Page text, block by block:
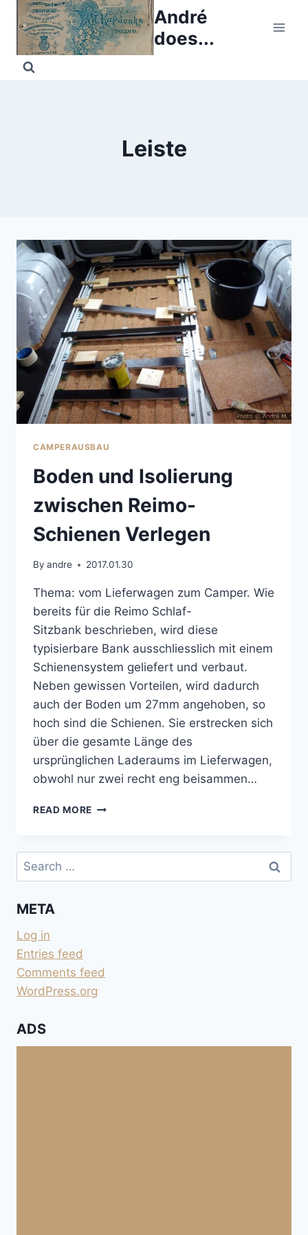
Skip
content
André
does...
Leiste
CAMPERAUSBAU
Boden und Isolierung
zwischen Reimo-
Schienen Verlegen
By andre 2017.01.30
Thema: vom Lieferwagen zum Camper. Wie
bereits für die Reimo Schlaf-
Sitzbank beschrieben, wird diese
typisierbare Bank ausschliesslich mit einem
Schienensystem geliefert und verbaut.
Neben gewissen Vorteilen, wird dadurch
auch der Boden um 27mm angehoben, so
hoch sind die Schienen. Sie erstrecken sich
über die gesamte Länge des
ursprünglichen Laderaums im Lieferwagen,
obwohl nur zwei recht eng beisammen…
READ MORE BODEN
ZWISCHEN
SCHIENEN
Search
for:
META
Log in
Entries feed
Comments feed
WordPress.org
ADS